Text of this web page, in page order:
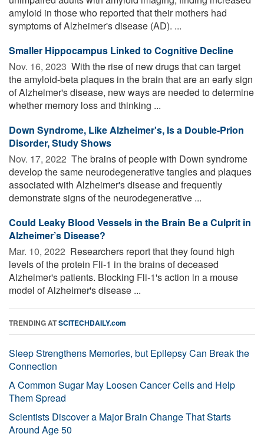
amyloid in those who reported that their mothers had
symptoms of Alzheimer's disease (AD). ...
Smaller Hippocampus Linked to Cognitive Decline
Nov. 16, 2023  With the rise of new drugs that can target
the amyloid-beta plaques in the brain that are an early sign
of Alzheimer's disease, new ways are needed to determine
whether memory loss and thinking ...
Down Syndrome, Like Alzheimer's, Is a Double-Prion
Disorder, Study Shows
Nov. 17, 2022  The brains of people with Down syndrome
develop the same neurodegenerative tangles and plaques
associated with Alzheimer's disease and frequently
demonstrate signs of the neurodegenerative ...
Could Leaky Blood Vessels in the Brain Be a Culprit in
Alzheimer’s Disease?
Mar. 10, 2022  Researchers report that they found high
levels of the protein Fli-1 in the brains of deceased
Alzheimer's patients. Blocking Fli-1's action in a mouse
model of Alzheimer's disease ...
TRENDING ATSCITECHDAILY.com
Sleep Strengthens Memories, but Epilepsy Can Break the
Connection
A Common Sugar May Loosen Cancer Cells and Help
Them Spread
Scientists Discover a Major Brain Change That Starts
Around Age 50